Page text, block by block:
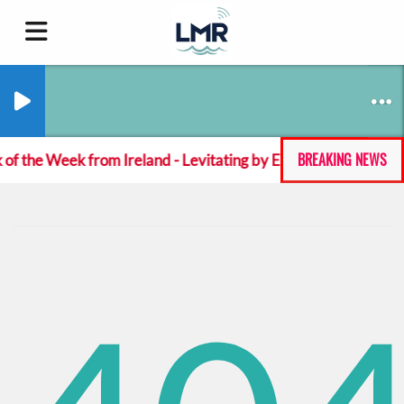
BREAKING NEWS
the Week from Ireland - Levitating by Emeka Green